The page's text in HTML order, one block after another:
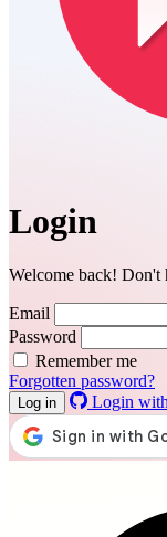
Login
Welcome back! Don't
Email
Password
Remember me
Forgotten password?
Log in Login